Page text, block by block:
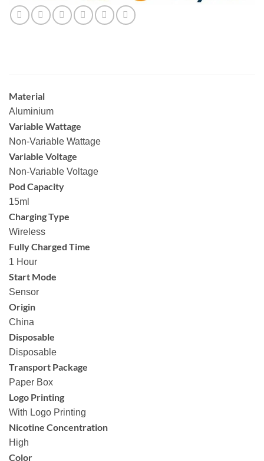
Material
Aluminium
Variable Wattage
Non-Variable Wattage
Variable Voltage
Non-Variable Voltage
Pod Capacity
15ml
Charging Type
Wireless
Fully Charged Time
1 Hour
Start Mode
Sensor
Origin
China
Disposable
Disposable
Transport Package
Paper Box
Logo Printing
With Logo Printing
Nicotine Concentration
High
Color